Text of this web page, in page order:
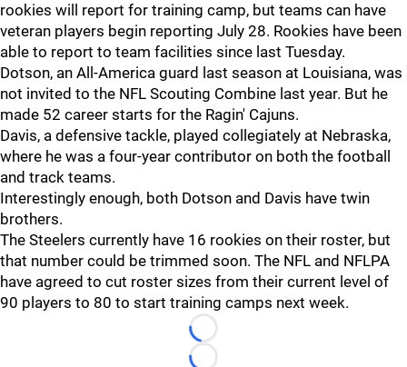
rookies will report for training camp, but teams can have
veteran players begin reporting July 28. Rookies have been
able to report to team facilities since last Tuesday.
Dotson, an All-America guard last season at Louisiana, was
not invited to the NFL Scouting Combine last year. But he
made 52 career starts for the Ragin' Cajuns.
Davis, a defensive tackle, played collegiately at Nebraska,
where he was a four-year contributor on both the football
and track teams.
Interestingly enough, both Dotson and Davis have twin
brothers.
The Steelers currently have 16 rookies on their roster, but
that number could be trimmed soon. The NFL and NFLPA
have agreed to cut roster sizes from their current level of
90 players to 80 to start training camps next week.
Loading...